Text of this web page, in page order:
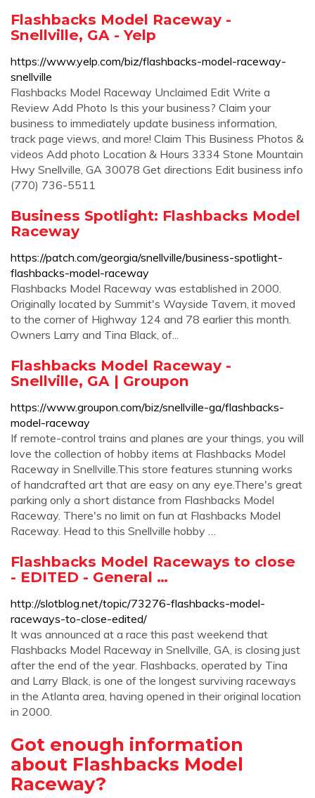
Flashbacks Model Raceway -
Snellville, GA - Yelp
https://www.yelp.com/biz/flashbacks-model-raceway-
snellville
Flashbacks Model Raceway Unclaimed Edit Write a
Review Add Photo Is this your business? Claim your
business to immediately update business information,
track page views, and more! Claim This Business Photos &
videos Add photo Location & Hours 3334 Stone Mountain
Hwy Snellville, GA 30078 Get directions Edit business info
(770) 736-5511
Business Spotlight: Flashbacks Model
Raceway
https://patch.com/georgia/snellville/business-spotlight-
flashbacks-model-raceway
Flashbacks Model Raceway was established in 2000.
Originally located by Summit's Wayside Tavern, it moved
to the corner of Highway 124 and 78 earlier this month.
Owners Larry and Tina Black, of...
Flashbacks Model Raceway -
Snellville, GA | Groupon
https://www.groupon.com/biz/snellville-ga/flashbacks-
model-raceway
If remote-control trains and planes are your things, you will
love the collection of hobby items at Flashbacks Model
Raceway in Snellville.This store features stunning works
of handcrafted art that are easy on any eye.There's great
parking only a short distance from Flashbacks Model
Raceway. There's no limit on fun at Flashbacks Model
Raceway. Head to this Snellville hobby …
Flashbacks Model Raceways to close
- EDITED - General …
http://slotblog.net/topic/73276-flashbacks-model-
raceways-to-close-edited/
It was announced at a race this past weekend that
Flashbacks Model Raceway in Snellville, GA, is closing just
after the end of the year. Flashbacks, operated by Tina
and Larry Black, is one of the longest surviving raceways
in the Atlanta area, having opened in their original location
in 2000.
Got enough information
about Flashbacks Model
Raceway?